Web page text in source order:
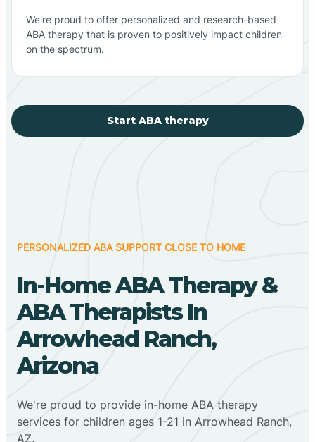
We're proud to offer personalized and research-based
ABA therapy that is proven to positively impact children
on the spectrum.
Start ABA therapy
PERSONALIZED ABA SUPPORT CLOSE TO HOME
In-Home ABA Therapy &
ABA Therapists In
Arrowhead Ranch,
Arizona
We're proud to provide in-home ABA therapy
services for children ages 1-21 in Arrowhead Ranch,
AZ.